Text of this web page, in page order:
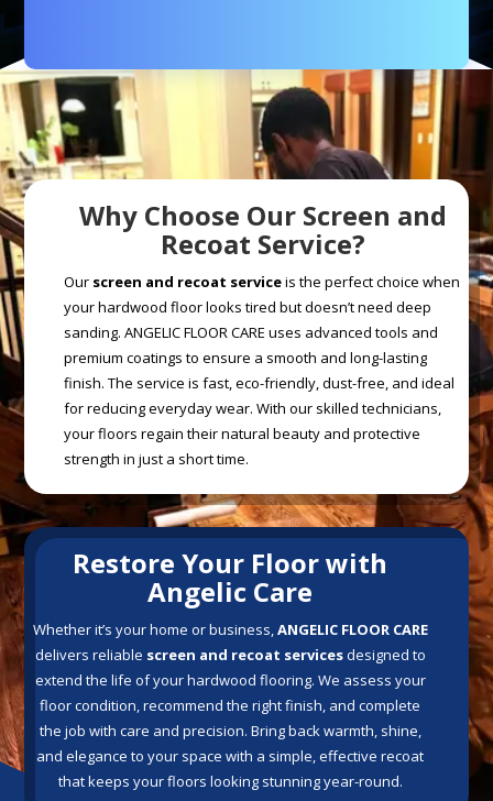
Why Choose Our Screen and
Recoat Service?
Our screen and recoat serviceis the perfect choice when
your hardwood floor looks tired but doesn’t need deep
sanding. ANGELIC FLOOR CARE uses advanced tools and
premium coatings to ensure a smooth and long-lasting
finish. The service is fast, eco-friendly, dust-free, and ideal
for reducing everyday wear. With our skilled technicians,
your floors regain their natural beauty and protective
strength in just a short time.
Restore Your Floor with
Angelic Care
Whether it’s your home or business,ANGELIC FLOOR CARE
delivers reliable screen and recoat servicesdesigned to
extend the life of your hardwood flooring. We assess your
floor condition, recommend the right finish, and complete
the job with care and precision. Bring back warmth, shine,
and elegance to your space with a simple, effective recoat
that keeps your floors looking stunning year-round.